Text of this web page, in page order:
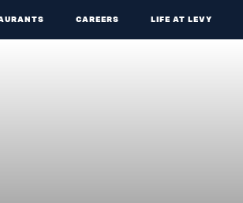
CAREERS LIFE AT LEVY